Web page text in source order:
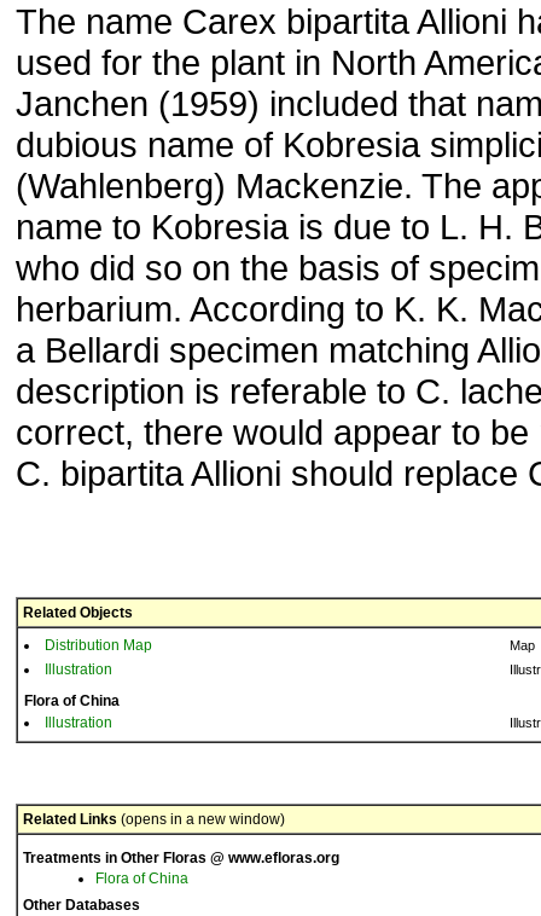
The name Carex bipartita Allioni
used for the plant in North
Janchen (1959) included that
dubious name of Kobresia
(Wahlenberg) Mackenzie. The
name to Kobresia is due to L. H.
who did so on the basis of
herbarium. According to K. K.
a Bellardi specimen matching
description is referable to C.
correct, there would appear to be
C. bipartita Allioni should replace
Related Objects
Distribution Map
Map
Illustration
Flora of China
Illustration
Related Links (opens in a new window)
Treatments in Other Floras @ www.efloras.org
Flora of China
Other Databases